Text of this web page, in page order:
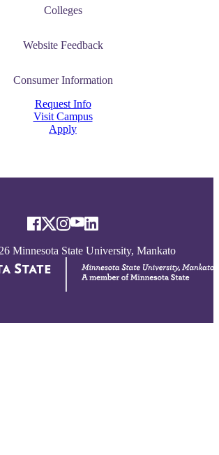
Colleges
Website Feedback
Consumer Information
Request Info
Visit Campus
Apply
Minnesota State University, Mankato